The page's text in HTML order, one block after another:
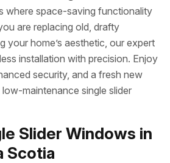
where space-saving functionality
are replacing old, drafty
your home’s aesthetic, our expert
installation with precision. Enjoy
security, and a fresh new
maintenance single slider
Slider Windows in
Scotia